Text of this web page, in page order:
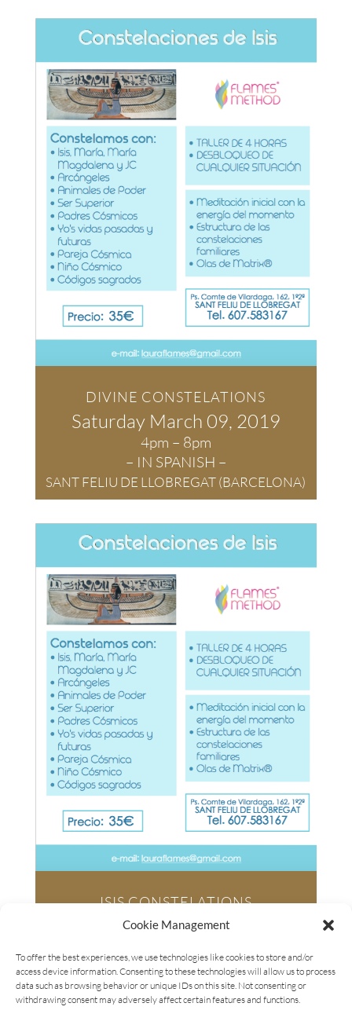
Cookie Management
To offer the best experiences, we use technologies like cookies to store and/or
access device information. Consenting to these technologies will allow us to process
data such as browsing behavior or unique IDs on this site. Not consenting or
withdrawing consent may adversely affect certain features and functions.
DIVINE CONSTELATIONS
Saturday March 09, 2019
4pm – 8pm
– IN SPANISH –
SANT FELIU DE LLOBREGAT (BARCELONA)
ISIS CONSTELATIONS
Saturday March16, 2019
– IN SPANISH –
SILS (GIRONA)